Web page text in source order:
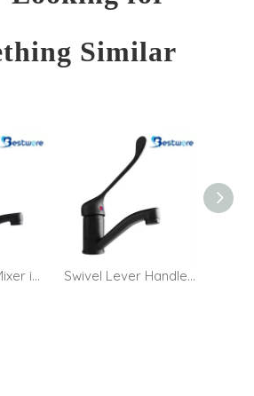
Similar
Swivel Basin Mixer in Matt Black Swivel Lever Handle Basin Mixer in Matt Black